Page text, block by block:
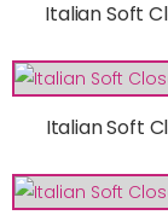
Italian Soft
Italian Soft